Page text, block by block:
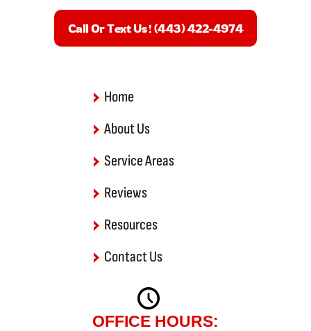
e
b
o
o
Call Or Text Us! (443) 422-4974
Home
About Us
Service Areas
Reviews
Resources
Contact Us
OFFICE HOURS: